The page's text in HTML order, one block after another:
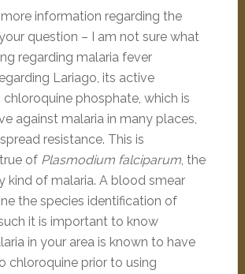
information regarding the
question – I am not sure what
regarding malaria fever
Lariago, its active
chloroquine phosphate, which is
against malaria in many places,
resistance. This is
of Plasmodium falciparum, the
kind of malaria. A blood smear
the species identification of
it is important to know
in your area is known to have
chloroquine prior to using